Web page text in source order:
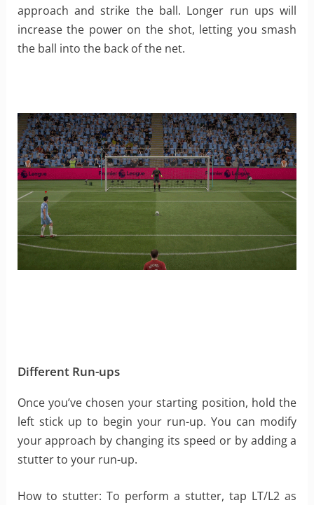
approach and strike the ball. Longer run ups will
increase the power on the shot, letting you smash
the ball into the back of the net.
Different Run-ups
Once you’ve chosen your starting position, hold the
left stick up to begin your run-up. You can modify
your approach by changing its speed or by adding a
stutter to your run-up.
How to stutter: To perform a stutter, tap LT/L2 as